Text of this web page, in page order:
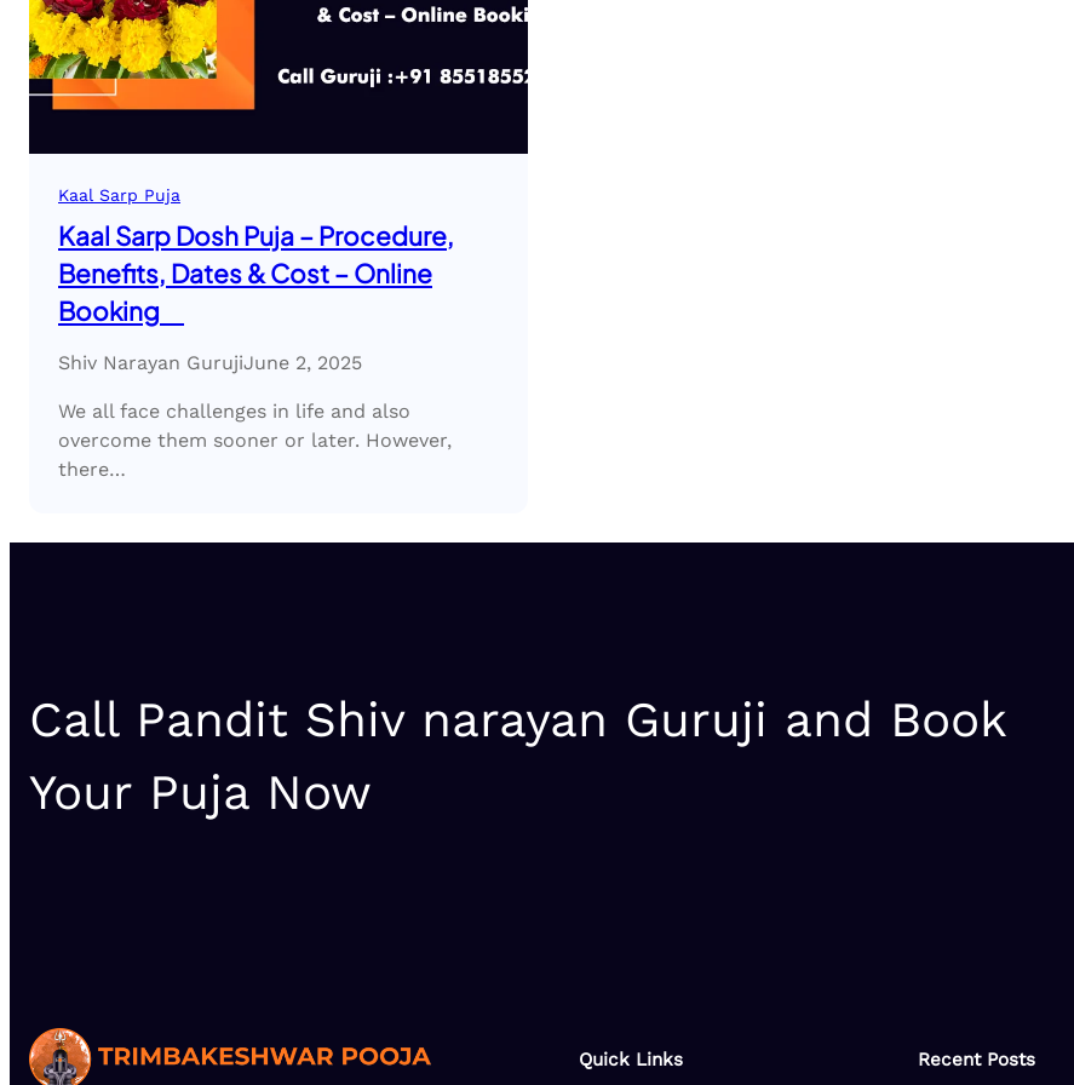
Kaal Sarp Puja
Kaal Sarp Dosh Puja – Procedure,
Benefits, Dates & Cost – Online
Booking
Shiv Narayan GurujiJune 2, 2025
We all face challenges in life and also
overcome them sooner or later. However,
there…
Call Pandit Shiv narayan Guruji and Book
Your Puja Now
Quick Links Recent Posts